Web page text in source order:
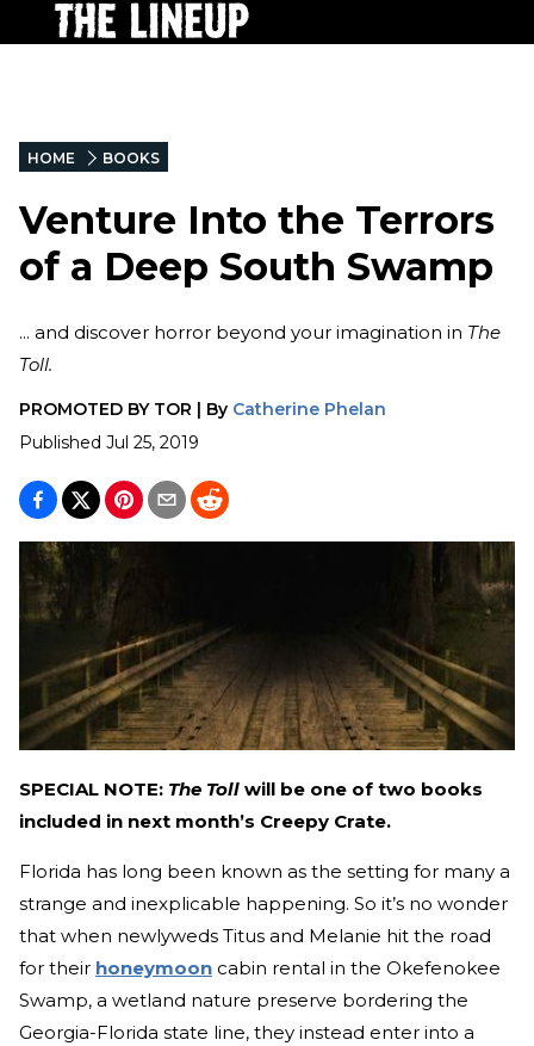
HOME BOOKS
Venture Into the Terrors
of a Deep South Swamp
... and discover horror beyond your imagination in The
Toll.
PROMOTED BY TOR | By Catherine Phelan
Published Jul 25, 2019
SPECIAL NOTE: The Toll will be one of two books
included in next month’s Creepy Crate.
Florida has long been known as the setting for many a
strange and inexplicable happening. So it’s no wonder
that when newlyweds Titus and Melanie hit the road
for their honeymoon cabin rental in the Okefenokee
Swamp, a wetland nature preserve bordering the
Georgia-Florida state line, they instead enter into a